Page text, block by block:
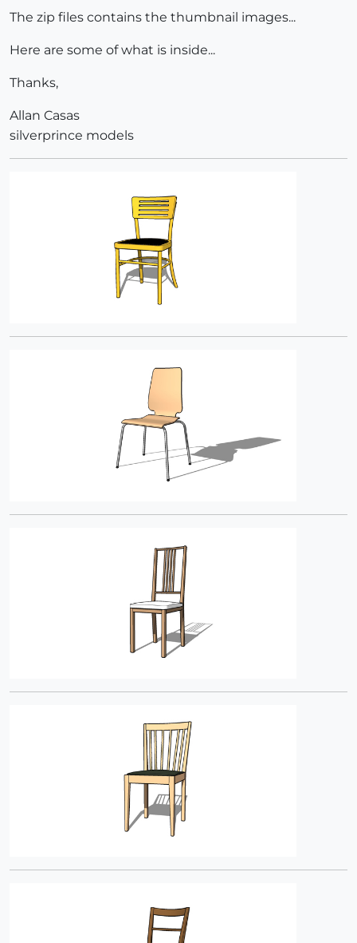
The zip files contains the thumbnail images...
Here are some of what is inside...
Thanks,
Allan Casas
silverprince models